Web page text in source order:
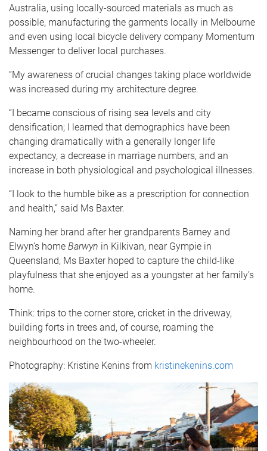
Australia, using locally-sourced materials as much as
possible, manufacturing the garments locally in Melbourne
and even using local bicycle delivery company Momentum
Messenger to deliver local purchases.
“My awareness of crucial changes taking place worldwide
was increased during my architecture degree.
“I became conscious of rising sea levels and city
densification; I learned that demographics have been
changing dramatically with a generally longer life
expectancy, a decrease in marriage numbers, and an
increase in both physiological and psychological illnesses.
“I look to the humble bike as a prescription for connection
and health,” said Ms Baxter.
Naming her brand after her grandparents Barney and
Elwyn’s home Barwyn in Kilkivan, near Gympie in
Queensland, Ms Baxter hoped to capture the child-like
playfulness that she enjoyed as a youngster at her family’s
home.
Think: trips to the corner store, cricket in the driveway,
building forts in trees and, of course, roaming the
neighbourhood on the two-wheeler.
Photography: Kristine Kenins from kristinekenins.com